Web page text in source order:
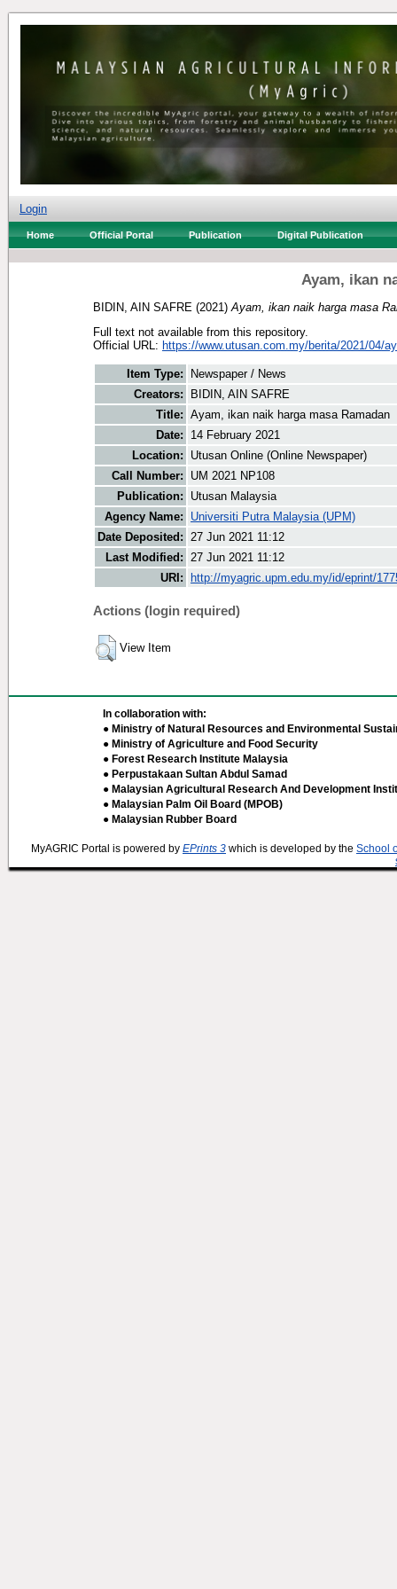
Login
Home Official Portal Publication Digital Publication
Ayam, ikan
BIDIN, AIN SAFRE (2021) Ayam, ikan naik harga masa
Full text not available from this repository.
Official URL: https://www.utusan.com.my/berita/2021/04/
Item Type:
Newspaper / News
Creators:
BIDIN, AIN SAFRE
Title: Ayam, ikan naik harga masa Ramadan
Date:
14 February 2021
Location:
Utusan Online (Online Newspaper)
Call Number:
UM 2021 NP108
Publication:
Utusan Malaysia
Agency Name:
Universiti Putra Malaysia (UPM)
Date Deposited: 27 Jun 2021 11:12
Last Modified: 27 Jun 2021 11:12
URI:
http://myagric.upm.edu.my/id/eprint/
Actions (login required)
View Item
In collaboration with:
● Ministry of Natural Resources and Environmental
● Ministry of Agriculture and Food Security
● Forest Research Institute Malaysia
● Perpustakaan Sultan Abdul Samad
● Malaysian Agricultural Research And Development
● Malaysian Palm Oil Board (MPOB)
● Malaysian Rubber Board
MyAGRIC Portal is powered by EPrints 3 which is developed by the School